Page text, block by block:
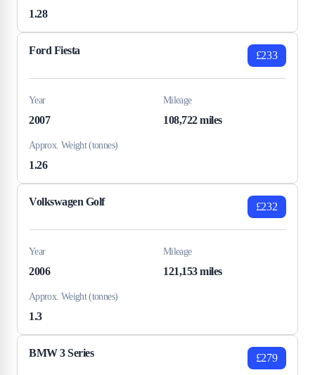
1.28
Ford Fiesta £233
Year
2007
Mileage
108,722 miles
Approx. Weight (tonnes)
1.26
Volkswagen Golf £232
Year
2006
Mileage
121,153 miles
Approx. Weight (tonnes)
1.3
BMW 3 Series £279